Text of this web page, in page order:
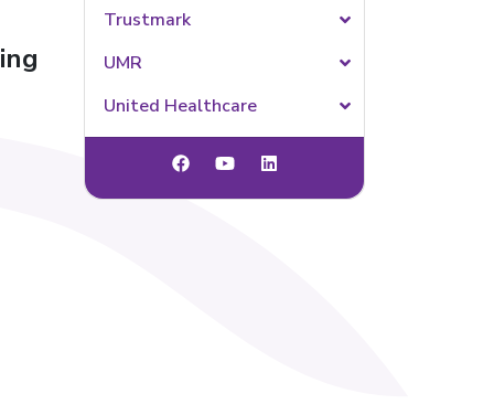
Trustmark
UMR
United Healthcare